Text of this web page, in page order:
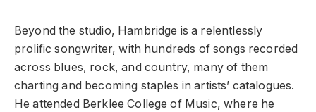
Beyond the studio, Hambridge is a relentlessly
prolific songwriter, with hundreds of songs recorded
across blues, rock, and country, many of them
charting and becoming staples in artists’ catalogues.
He attended Berklee College of Music, where he